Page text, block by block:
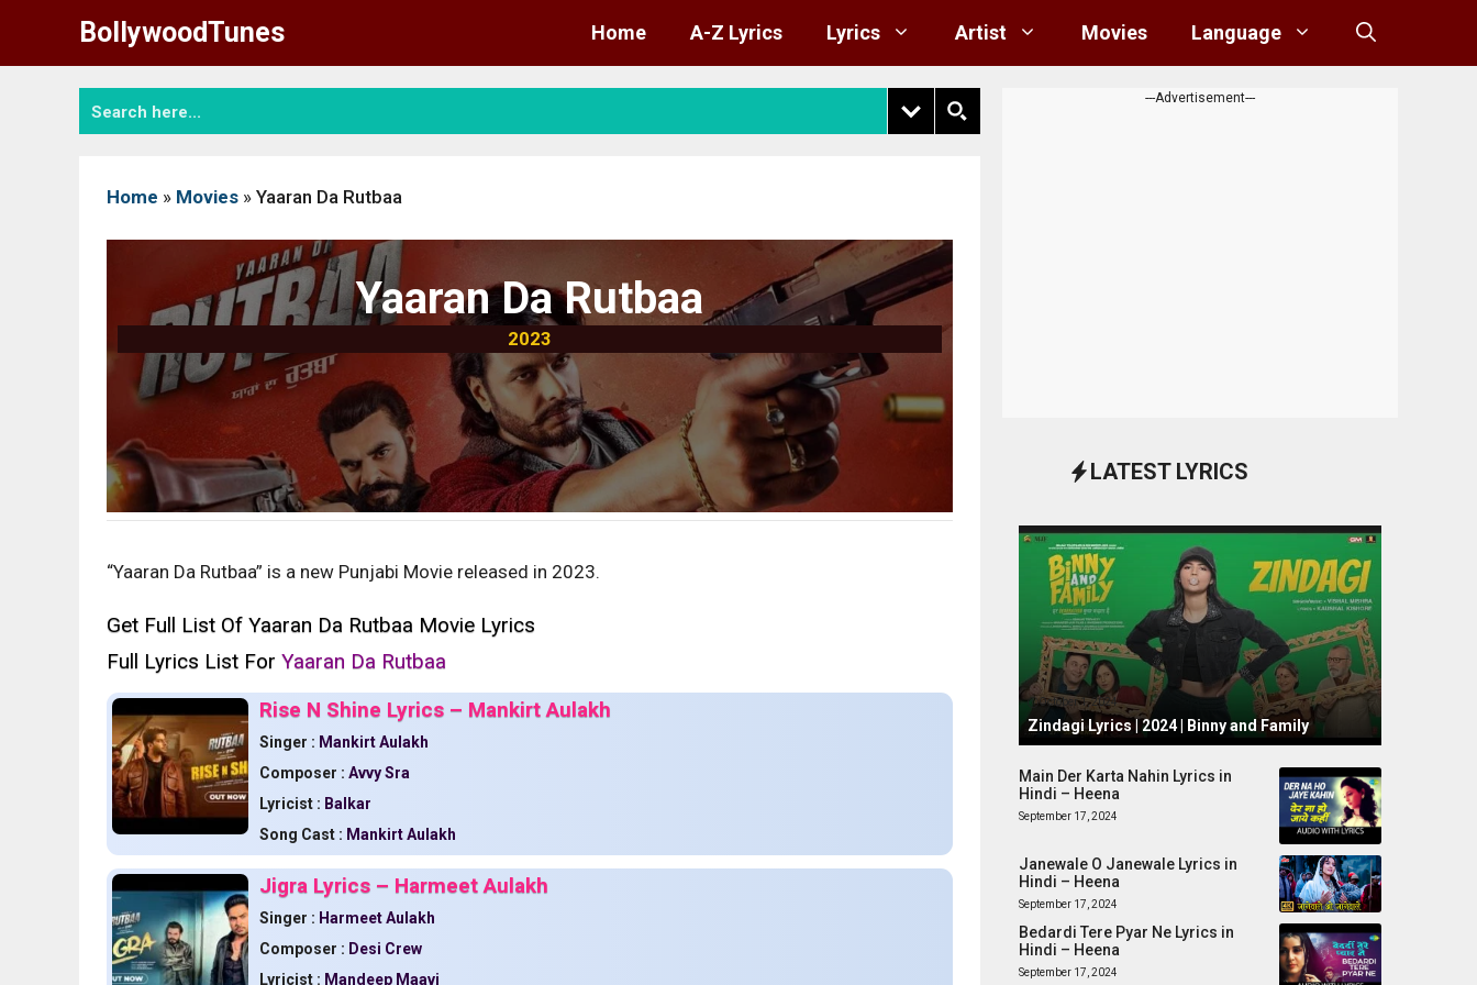
content
BollywoodTunes Home A-Z Lyrics Lyrics Artist Movies Language
Home » Movies » Yaaran Da Rutbaa
Yaaran Da Rutbaa
2023
“Yaaran Da Rutbaa” is a new Punjabi Movie released in 2023.
Get Full List Of Yaaran Da Rutbaa Movie Lyrics
Full Lyrics List For Yaaran Da Rutbaa
Rise N Shine Lyrics – Mankirt Aulakh
Singer : Mankirt Aulakh
Composer : Avvy Sra
Lyricist : Balkar
Song Cast : Mankirt Aulakh
Jigra Lyrics – Harmeet Aulakh
Singer : Harmeet Aulakh
Composer : Desi Crew
Lyricist : Mandeep Maavi
---Advertisement---
LATEST LYRICS
October 1, 2024
Zindagi Lyrics | 2024 | Binny and Family
Main Der Karta Nahin Lyrics in
Hindi – Heena
September 17, 2024
Janewale O Janewale Lyrics in
Hindi – Heena
September 17, 2024
Bedardi Tere Pyar Ne Lyrics in
Hindi – Heena
September 17, 2024